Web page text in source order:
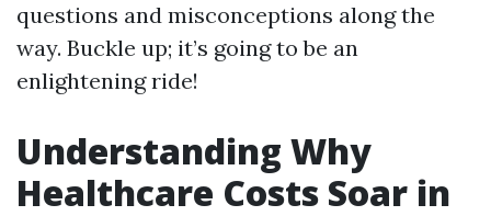
questions and misconceptions along the
way. Buckle up; it’s going to be an
enlightening ride!
Understanding Why
Healthcare Costs Soar in